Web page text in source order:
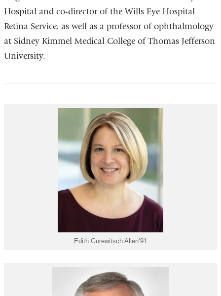
Hospital and co-director of the Wills Eye Hospital
Retina Service, as well as a professor of ophthalmology
at Sidney Kimmel Medical College of Thomas Jefferson
University.
Edith Gurewitsch Allen’91